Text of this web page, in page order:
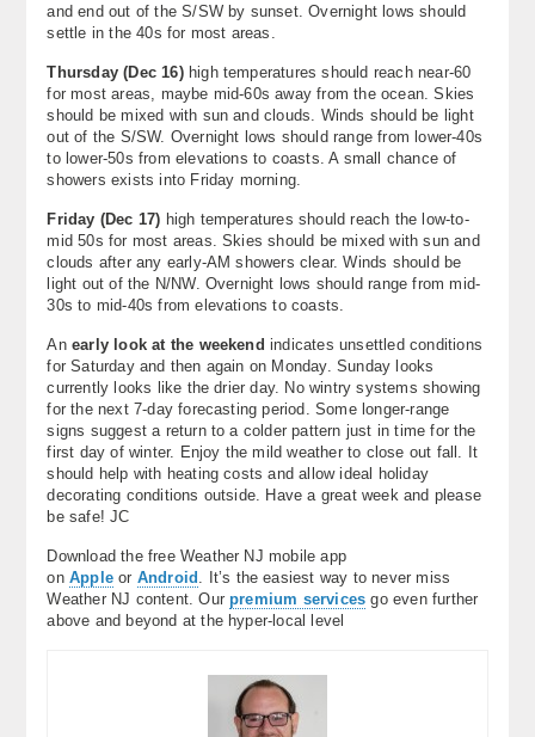
and end out of the S/SW by sunset. Overnight lows should
settle in the 40s for most areas.
Thursday (Dec 16)high temperatures should reach near-60
for most areas, maybe mid-60s away from the ocean. Skies
should be mixed with sun and clouds. Winds should be light
out of the S/SW. Overnight lows should range from lower-40s
to lower-50s from elevations to coasts. A small chance of
showers exists into Friday morning.
Friday (Dec 17) high temperatures should reach the low-to-
mid 50s for most areas. Skies should be mixed with sun and
clouds after any early-AM showers clear. Winds should be
light out of the N/NW. Overnight lows should range from mid-
30s to mid-40s from elevations to coasts.
An early look at the weekendindicates unsettled conditions
for Saturday and then again on Monday. Sunday looks
currently looks like the drier day. No wintry systems showing
for the next 7-day forecasting period. Some longer-range
signs suggest a return to a colder pattern just in time for the
first day of winter. Enjoy the mild weather to close out fall. It
should help with heating costs and allow ideal holiday
decorating conditions outside. Have a great week and please
be safe! JC
Download the free Weather NJ mobile app
on Appleor Android . It’s the easiest way to never miss
Weather NJ content. Ourpremium services go even further
above and beyond at the hyper-local level